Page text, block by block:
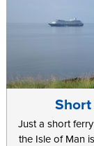
Short
Just a short
the Isle of Man